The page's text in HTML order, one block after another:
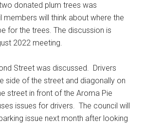
donated plum trees was
members will think about where the
for the trees. The discussion is
2022 meeting.
Street was discussed.
Drivers
side of the street and diagonally on
street in front of the Aroma Pie
issues for drivers.
The council will
issue next month after looking